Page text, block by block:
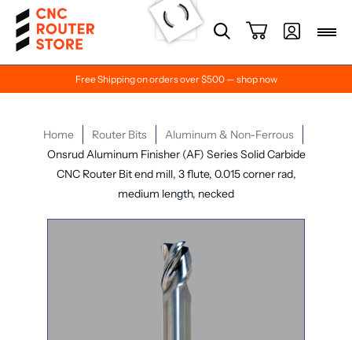
Free Shipping on orders over $500 — shop now
Home Router Bits
Aluminum & Non-Ferrous
Onsrud Aluminum Finisher (AF) Series Solid Carbide
CNC Router Bit end mill, 3 flute, 0.015 corner rad,
medium length, necked